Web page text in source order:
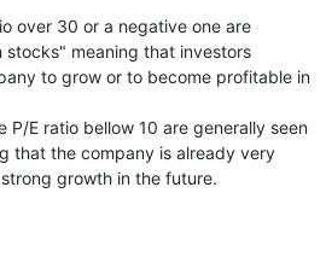
over 30 or a negative one are
meaning that investors
to grow or to become profitable in
P/E ratio bellow 10 are generally seen
that the company is already very
growth in the future.